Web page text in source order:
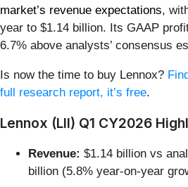
market’s revenue expectations,
year to $1.14 billion. Its GAAP
6.7% above analysts’ consensus
Is now the time to buy Lennox?
full research report, it’s free.
Lennox (LII) Q1 CY2026
Revenue: $1.14 billion vs
billion (5.8% year-on-year